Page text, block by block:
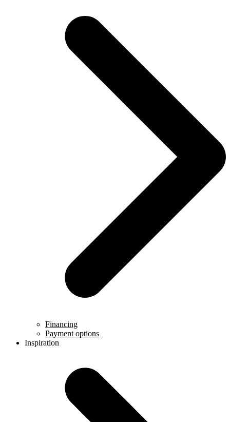
Financing
Payment options
Inspiration